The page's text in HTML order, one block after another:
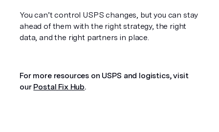
You can’t control USPS changes, but you can stay
ahead of them with the right strategy, the right
data, and the right partners in place.
For more resources on USPS and logistics, visit
our Postal Fix Hub.